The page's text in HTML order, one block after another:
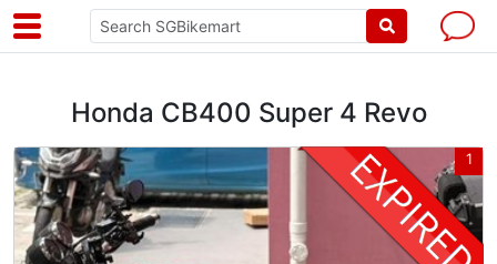
Honda CB400 Super 4 Revo
1